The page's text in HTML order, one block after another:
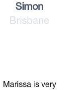
Simon
Brisbane
Marissa is very